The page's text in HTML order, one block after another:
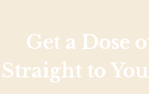
Get a Dose
Straight to